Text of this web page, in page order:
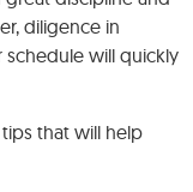
diligence in
will quickly
that will help